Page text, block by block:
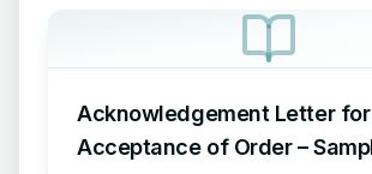
Acknowledgement Letter for
Acceptance of Order – Sample Letter